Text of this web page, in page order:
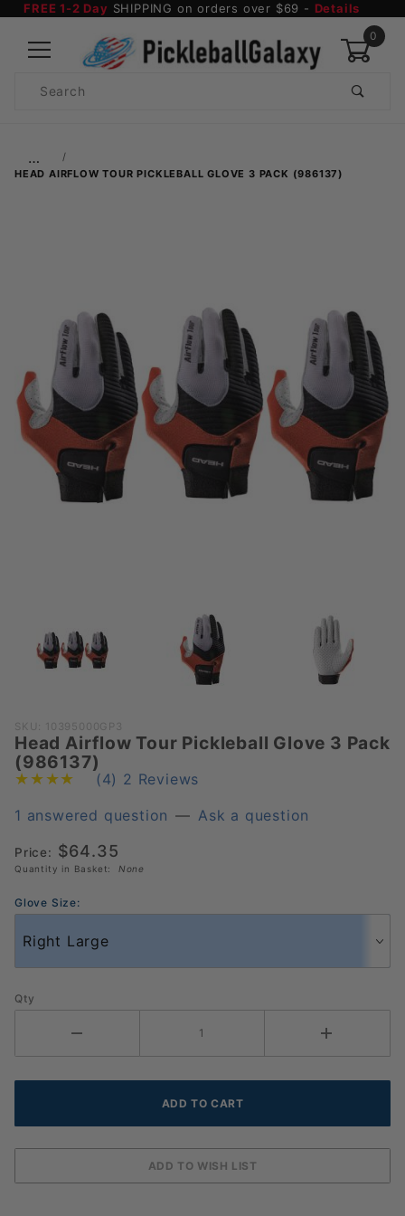
FREE 1-2 Day SHIPPING on orders over $69 - Details
0
Search
…
HEAD AIRFLOW TOUR PICKLEBALL GLOVE 3 PACK (986137)
Purchase
Head
Airflow
Tour
Pickleball
Pack
(986137)
SKU: 10395000GP3
Head Airflow Tour Pickleball Glove 3 Pack
(986137)
(4) 2 Reviews
1 answered question — Ask a question
Price: $64.35
Quantity in Basket: None
Glove Size:
Qty